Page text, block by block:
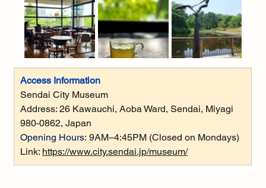
Access Information
Sendai City Museum
Address: 26 Kawauchi, Aoba Ward, Sendai, Miyagi
980-0862, Japan
Opening Hours: 9AM–4:45PM (Closed on Mondays)
Link: https://www.city.sendai.jp/museum/